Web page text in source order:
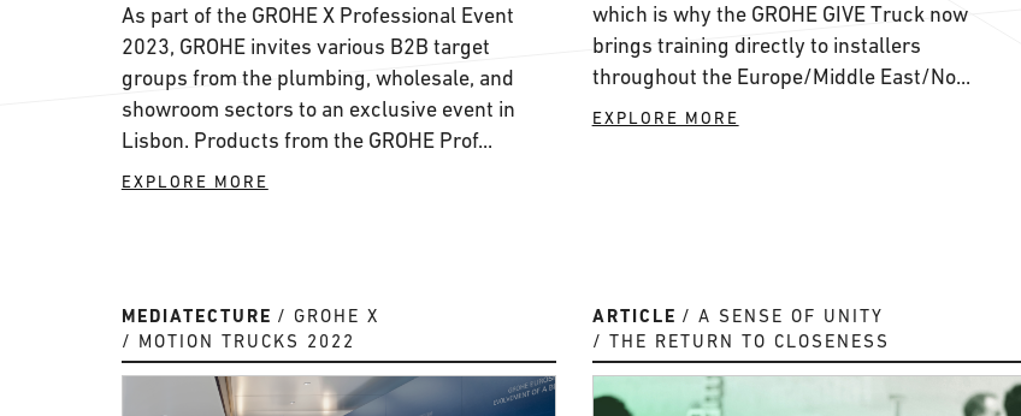
As part of the GROHE X Professional Event
2023, GROHE invites various B2B target
groups from the plumbing, wholesale, and
showroom sectors to an exclusive event in
Lisbon. Products from the GROHE Prof...
EXPLORE MORE
which is why the GROHE GIVE Truck now
brings training directly to installers
throughout the Europe/Middle East/No...
EXPLORE MORE
MEDIATECTURE
GROHE X
MOTION TRUCKS 2022
ARTICLE
A SENSE OF UNITY
THE RETURN TO CLOSENESS